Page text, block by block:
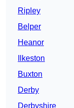
Ripley
Belper
Heanor
Ilkeston
Buxton
Derby
Derbyshire